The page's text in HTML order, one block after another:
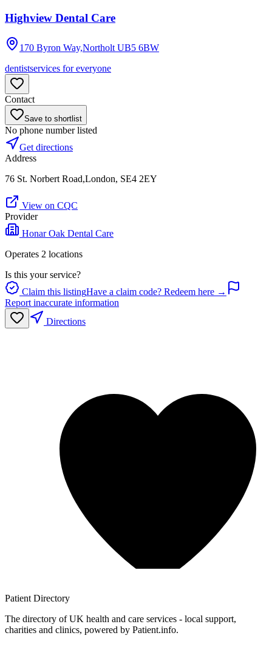
Highview Dental Care
170 Byron Way,Northolt UB5 6BW
dentistservices for everyone
Contact
Save to shortlist
No phone number listed
Get directions
Address
76 St. Norbert Road,London, SE4 2EY
View on CQC
Provider
Honar Oak Dental Care
Operates 2 locations
Is this your service?
Claim this listingHave a claim code? Redeem here →
Report inaccurate information
Directions
Patient Directory
The directory of UK health and care services - local support,
charities and clinics, powered by Patient.info.